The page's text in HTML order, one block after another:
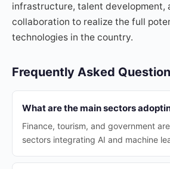
infrastructure, talent development,
collaboration to realize the full
technologies in the country.
Frequently Asked
What are the main sectors
Finance, tourism, and government
sectors integrating AI and machine